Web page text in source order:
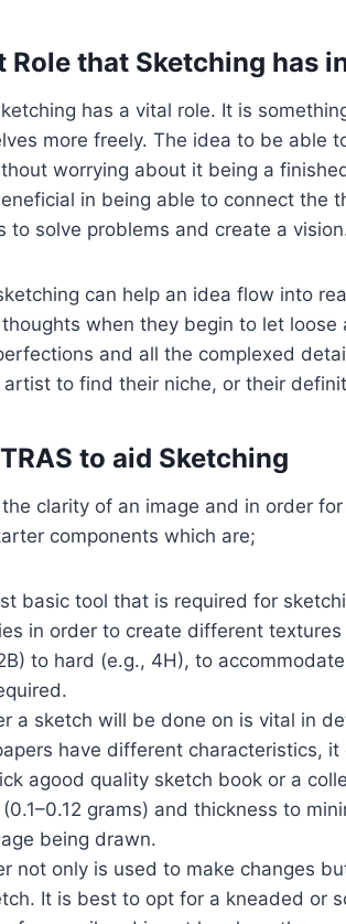
Role that Sketching has
has a vital role. It is
more freely. The idea to be able
worrying about it being a
in being able to connect the
to solve problems and create a
can help an idea flow into
when they begin to let
and all the complexed
to find their niche, or their
to aid Sketching
clarity of an image and in order
components which are;
basic tool that is required for
in order to create different
to hard (e.g., 4H), to
a sketch will be done on is vital in
have different characteristics,
agood quality sketch book or a
grams) and thickness to
being drawn.
not only is used to make changes
It is best to opt for a kneaded or